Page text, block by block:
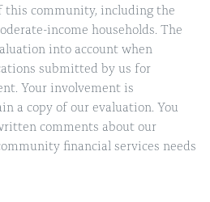
this community, including the
income households. The
into account when
submitted by us for
Your involvement is
a copy of our evaluation. You
comments about our
financial services needs